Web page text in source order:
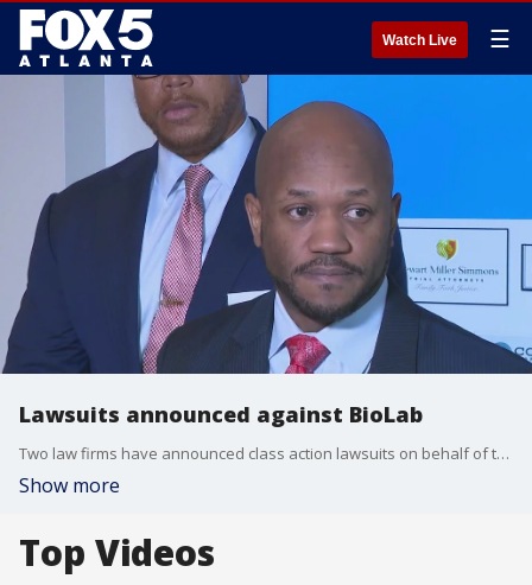
Watch Live ☰
Lawsuits announced against BioLab
Two law firms have announced class action lawsuits on behalf of the residents of Conyers and surrounding areas after the fire at BioLab in Conyers. One of the firms held a press conference on Tuesday morning.
Show more
Top Videos